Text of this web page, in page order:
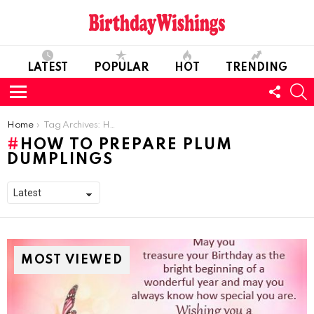
LATEST POPULAR HOT TRENDING
Menu
US
You are here:
Home Tag Archives: How To Prepare Plum Dumplings
HOW TO PREPARE PLUM
DUMPLINGS
MOST VIEWED